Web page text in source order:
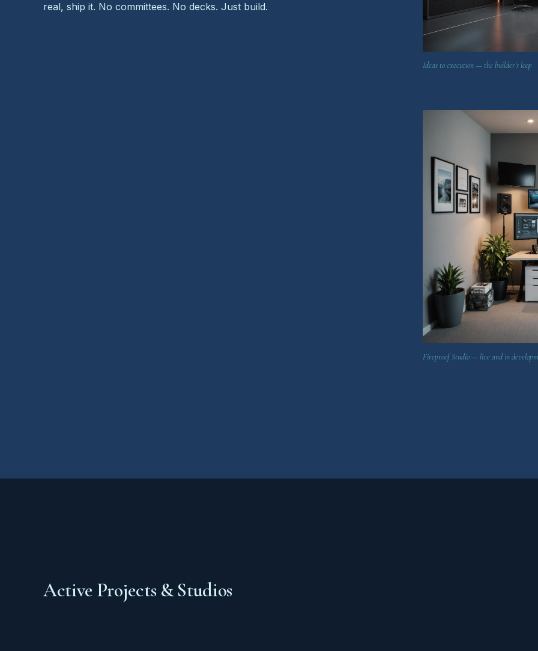
real, ship it. No committees. No decks. Just build.
Ideas to execution — the builder's loop
Fireproof Studio — live and in
Active Projects & Studios